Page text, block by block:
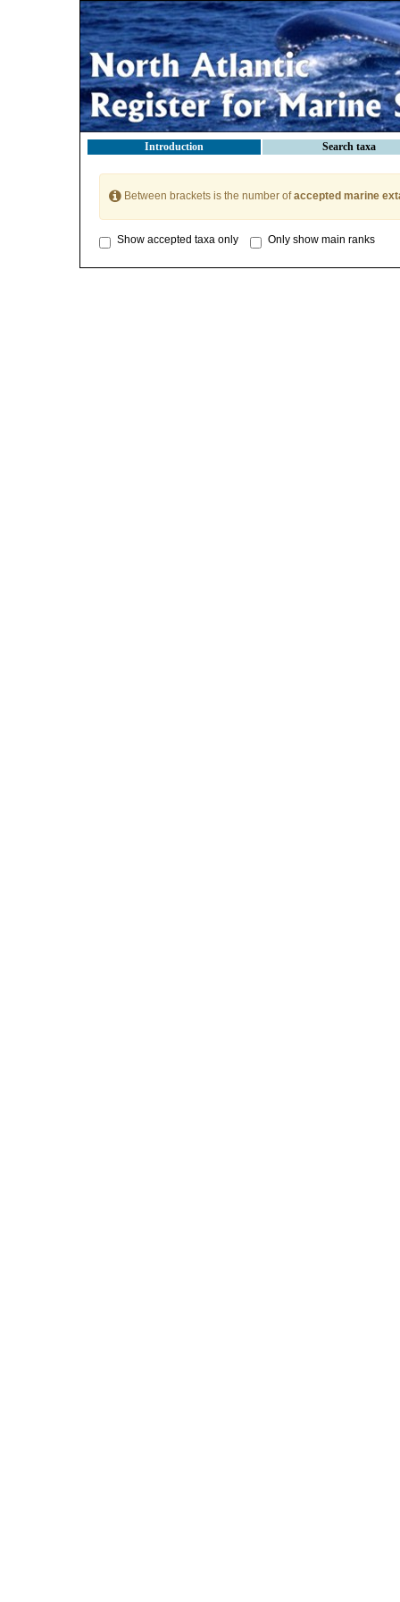
Introduction Search taxa
Between brackets is the number ofaccepted marine
Show accepted taxa only Only show main ranks